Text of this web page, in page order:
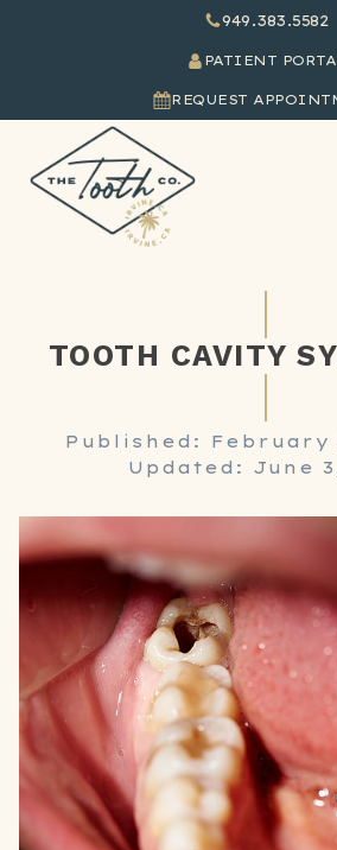
949.383.5582
PATIENT
REQUEST
TOOTH CAVITY
Published: February
Updated: June